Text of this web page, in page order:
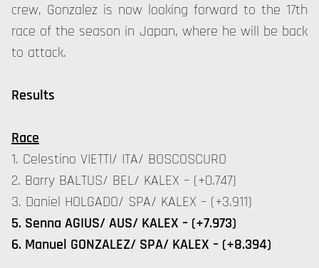
crew, Gonzalez is now looking forward to the 17th
race of the season in Japan, where he will be back
to attack.
Results
Race
1. Celestino VIETTI/ ITA/ BOSCOSCURO
2. Barry BALTUS/ BEL/ KALEX – (+0.747)
3. Daniel HOLGADO/ SPA/ KALEX – (+3.911)
5. Senna AGIUS/ AUS/ KALEX – (+7.973)
6. Manuel GONZALEZ/ SPA/ KALEX – (+8.394)